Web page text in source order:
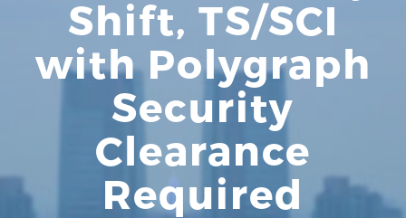
Shift, TS/SCI
with Polygraph
Security
Clearance
Required